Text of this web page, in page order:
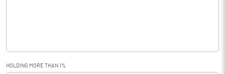
HOLDING MORE THAN 1%